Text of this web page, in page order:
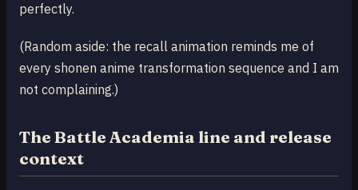
perfectly.
(Random aside: the recall animation reminds me of
every shonen anime transformation sequence and I am
not complaining.)
The Battle Academia line and release
context